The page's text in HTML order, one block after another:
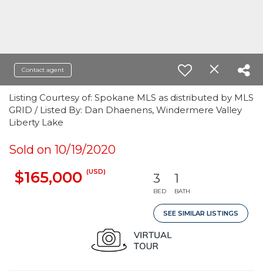
Contact agent
Listing Courtesy of: Spokane MLS as distributed by MLS
GRID / Listed By: Dan Dhaenens, Windermere Valley
Liberty Lake
Sold on 10/19/2020
$165,000 (USD) 3
BED
1
BATH
SEE SIMILAR LISTINGS